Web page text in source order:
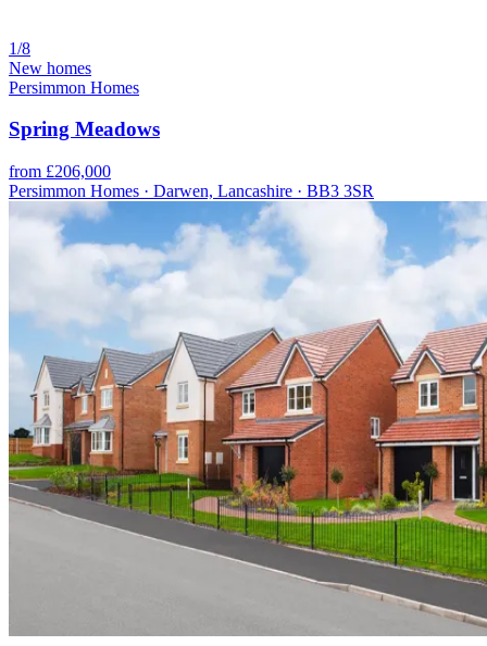
1/8
New homes
Persimmon Homes
Spring Meadows
from £206,000
Persimmon Homes · Darwen, Lancashire · BB3 3SR